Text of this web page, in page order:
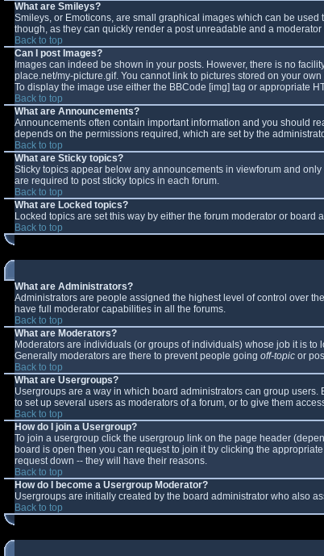
What are Smileys?
Smileys, or Emoticons, are small graphical images which can be
though, as they can quickly render a post unreadable and a
Back to top
Can I post Images?
Images can indeed be shown in your posts. However, there is no
place.net/my-picture.gif. You cannot link to pictures stored on your
To display the image use either the BBCode [img] tag or appropriate
Back to top
What are Announcements?
Announcements often contain important information and you should
depends on the permissions required, which are set by the
Back to top
What are Sticky topics?
Sticky topics appear below any announcements in viewforum and
are required to post sticky topics in each forum.
Back to top
What are Locked topics?
Locked topics are set this way by either the forum moderator or
Back to top
What are Administrators?
Administrators are people assigned the highest level of control over
have full moderator capabilities in all the forums.
Back to top
What are Moderators?
Moderators are individuals (or groups of individuals) whose job it is
Generally moderators are there to prevent people going off-topic or
Back to top
What are Usergroups?
Usergroups are a way in which board administrators can group
to set up several users as moderators of a forum, or to give them
Back to top
How do I join a Usergroup?
To join a usergroup click the usergroup link on the page header
board is open then you can request to join it by clicking the
request down -- they will have their reasons.
Back to top
How do I become a Usergroup Moderator?
Usergroups are initially created by the board administrator who also
Back to top